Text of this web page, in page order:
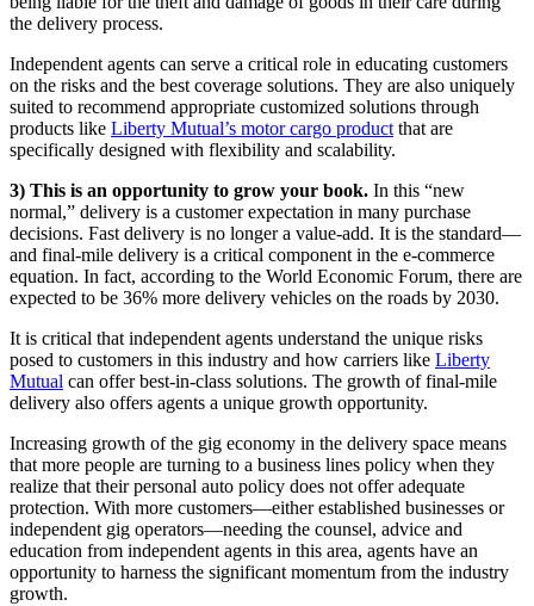
the delivery process.
Independent agents can serve a critical role in educating customers
on the risks and the best coverage solutions. They are also uniquely
suited to recommend appropriate customized solutions through
products like Liberty Mutual’s motor cargo productthat are
specifically designed with flexibility and scalability.
3) This is an opportunity to grow your book. In this “new
normal,” delivery is a customer expectation in many purchase
decisions. Fast delivery is no longer a value-add. It is the standard—
and final-mile delivery is a critical component in the e-commerce
equation. In fact, according to the World Economic Forum, there are
expected to be 36% more delivery vehicles on the roads by 2030.
It is critical that independent agents understand the unique risks
posed to customers in this industry and how carriers like Liberty
Mutual can offer best-in-class solutions. The growth of final-mile
delivery also offers agents a unique growth opportunity.
Increasing growth of the gig economy in the delivery space means
that more people are turning to a business lines policy when they
realize that their personal auto policy does not offer adequate
protection. With more customers—either established businesses or
independent gig operators—needing the counsel, advice and
education from independent agents in this area, agents have an
opportunity to harness the significant momentum from the industry
growth.